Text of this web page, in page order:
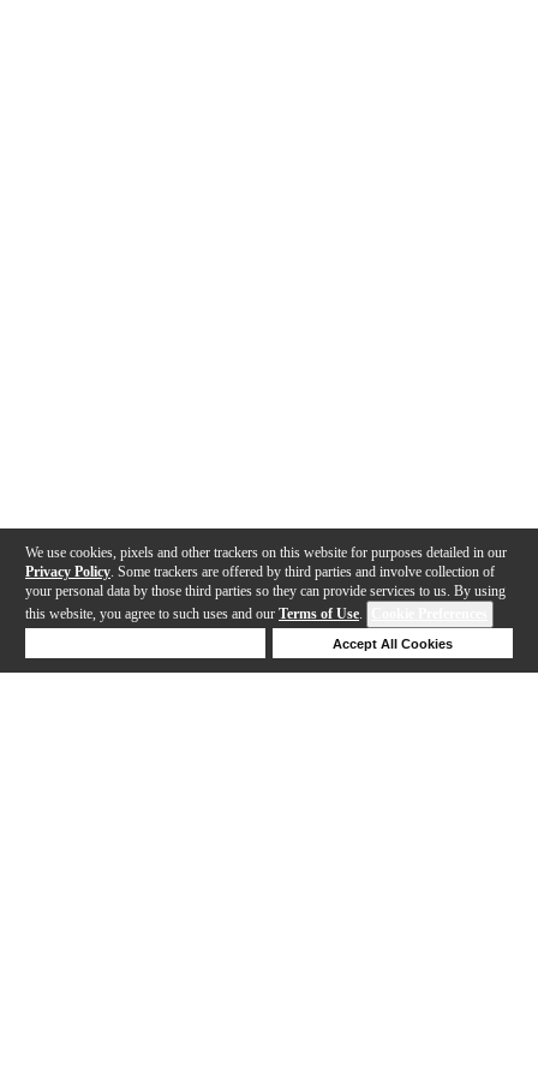
We use cookies, pixels and other trackers on this website for purposes detailed in our
Privacy Policy . Some trackers are offered by third parties and involve collection of
your personal data by those third parties so they can provide services to us. By using
this website, you agree to such uses and our Terms of Use.
Accept All Cookies